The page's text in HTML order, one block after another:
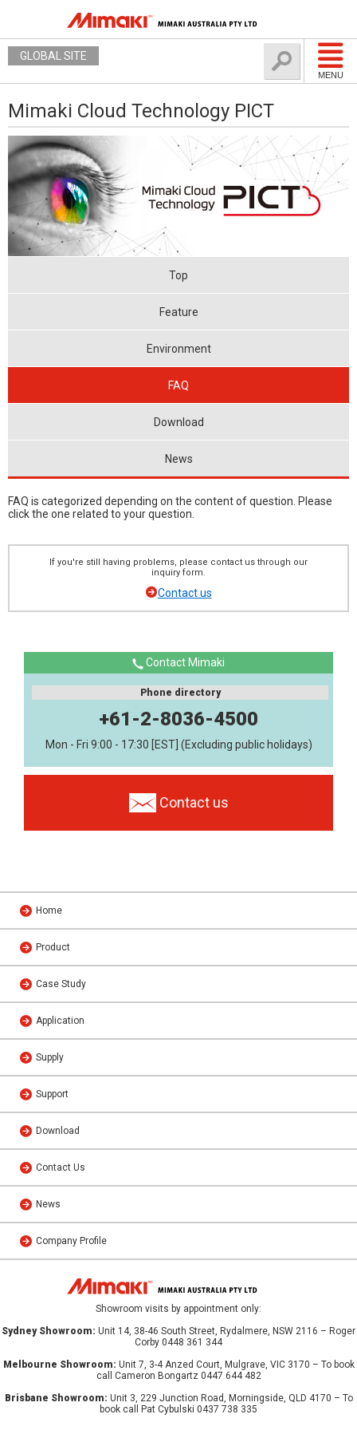
MENU
GLOBAL SITE
Mimaki Cloud Technology PICT
Top
Feature
Environment
FAQ
Download
News
FAQ is categorized depending on the content of question. Please
click the one related to your question.
If you're still having problems, please contact us through our
inquiry form.
Contact us
Contact Mimaki
Phone directory
+61-2-8036-4500
Mon - Fri 9:00 - 17:30 [EST] (Excluding public holidays)
Contact us
Home
Product
Case Study
Application
Supply
Support
Download
Contact Us
News
Company Profile
Showroom visits by appointment only:
Sydney Showroom: Unit 14, 38-46 South Street, Rydalmere, NSW 2116 – Roger
Corby 0448 361 344
Melbourne Showroom: Unit 7, 3-4 Anzed Court, Mulgrave, VIC 3170 – To book
call Cameron Bongartz 0447 644 482
Brisbane Showroom: Unit 3, 229 Junction Road, Morningside, QLD 4170 – To
book call Pat Cybulski 0437 738 335